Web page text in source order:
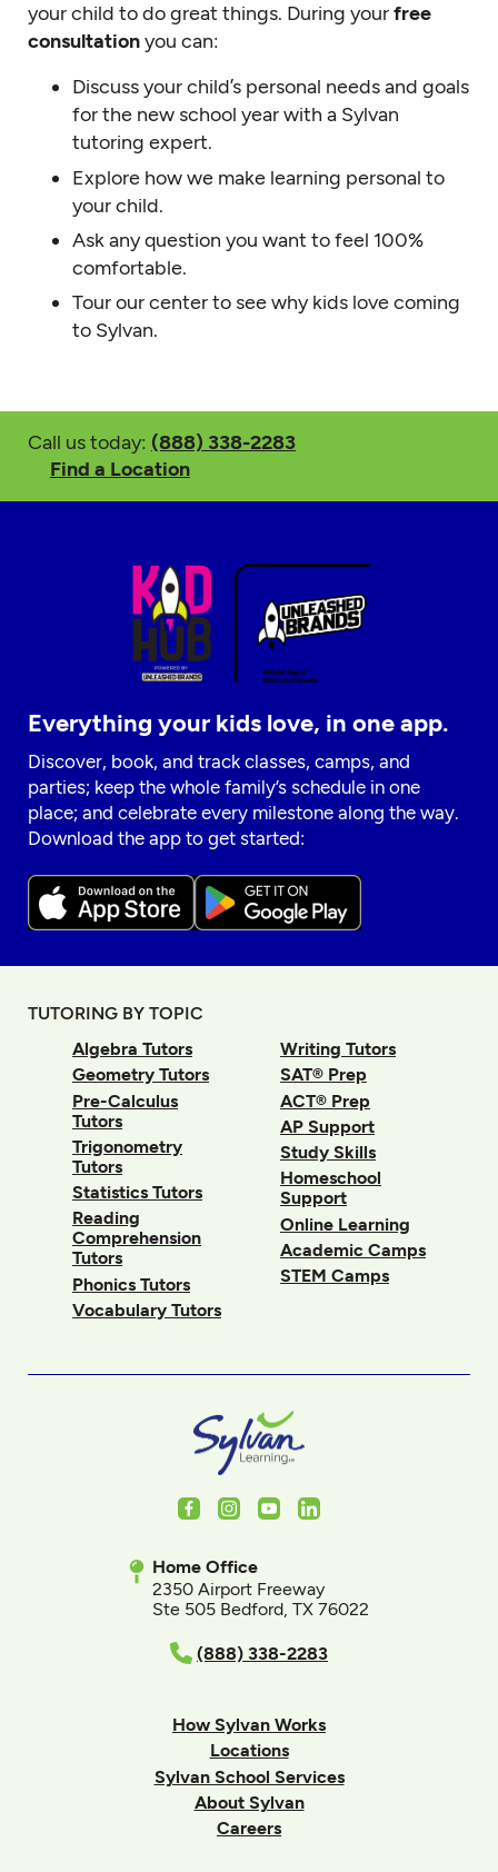
your child to do great things. During yourfree
consultationyou can:
Discuss your child’s personal needs and goals
for the new school year with a Sylvan
tutoring expert.
Explore how we make learning personal to
your child.
Ask any question you want to feel 100%
comfortable.
Tour our center to see why kids love coming
to Sylvan.
Call us today: (888) 338-2283
Find a Location
Everything your kids love, in one app.
Discover, book, and track classes, camps, and
parties; keep the whole family’s schedule in one
place; and celebrate every milestone along the way.
Download the app to get started:
TUTORING BY TOPIC
Algebra Tutors
Geometry Tutors
Pre-Calculus
Tutors
Trigonometry
Tutors
Statistics Tutors
Reading
Comprehension
Tutors
Phonics Tutors
Vocabulary Tutors
Writing Tutors
SAT® Prep
ACT® Prep
AP Support
Study Skills
Homeschool
Support
Online Learning
Academic Camps
STEM Camps
FacebookInstagram
YoutubeLinkedIn
Home Office
2350 Airport Freeway
Ste 505 Bedford, TX 76022
(888) 338-2283
How Sylvan Works
Locations
Sylvan School Services
About Sylvan
Careers